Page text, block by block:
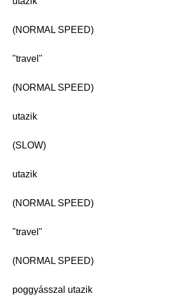
(NORMAL SPEED)
"travel"
(NORMAL SPEED)
utazik
(SLOW)
utazik
(NORMAL SPEED)
"travel"
(NORMAL SPEED)
poggyásszal utazik